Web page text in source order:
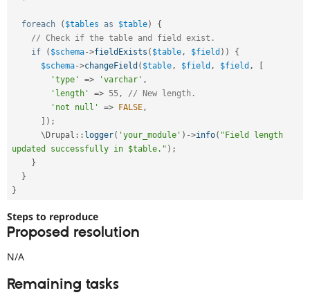
foreach ( $tables as $table)
{
// Check if the table and field exist.
if
( $schema->fieldExists ( $table, $field ) )
{
$schema->changeField ( $table, $field , $field ,
'type'
=> 'varchar' ,
'length'
=> 55,
// New length.
'not null'
=> FALSE,
) ;
      \
Drupal :: logger( 'your_module' ) ->info( "Field length
updated successfully in $table." ) ;
}
}
}
Steps to reproduce
Proposed resolution
N/A
Remaining tasks